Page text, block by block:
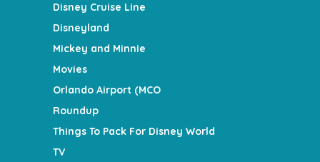
Disney Cruise Line
Disneyland
Mickey and Minnie
Movies
Orlando Airport (MCO
Roundup
Things To Pack For Disney World
TV